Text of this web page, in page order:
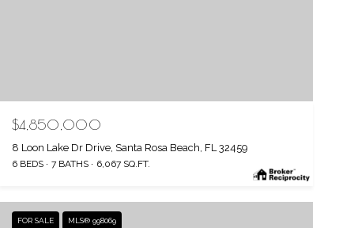
$4,850,000
8 Loon Lake Dr Drive, Santa Rosa Beach, FL 32459
6 BEDS 7 BATHS 6,067 SQ.FT.
FOR SALE MLS® 998069